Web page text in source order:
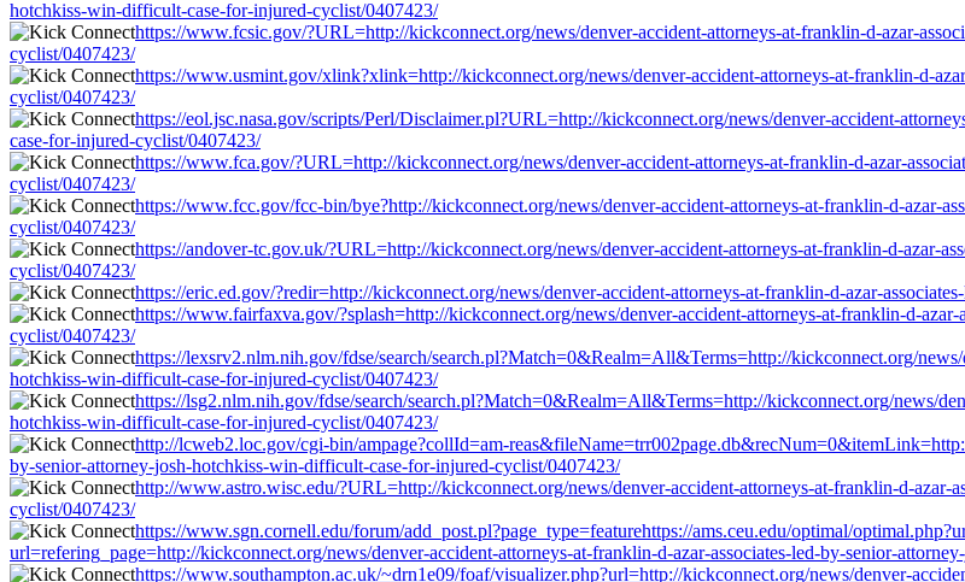
hotchkiss-win-difficult-case-for-injured-cyclist/0407423/
https://www.fcsic.gov/?URL=http://kickconnect.org/news/denver-accident-attorneys-at-franklin-d-azar-
cyclist/0407423/
https://www.usmint.gov/xlink?xlink=http://kickconnect.org/news/denver-accident-attorneys-at-franklin-d-
cyclist/0407423/
https://eol.jsc.nasa.gov/scripts/Perl/Disclaimer.pl?URL=http://kickconnect.org/news/denver-accident-
case-for-injured-cyclist/0407423/
https://www.fca.gov/?URL=http://kickconnect.org/news/denver-accident-attorneys-at-franklin-d-azar-
cyclist/0407423/
https://www.fcc.gov/fcc-bin/bye?http://kickconnect.org/news/denver-accident-attorneys-at-franklin-d-azar-
cyclist/0407423/
https://andover-tc.gov.uk/?URL=http://kickconnect.org/news/denver-accident-attorneys-at-franklin-d-azar-
cyclist/0407423/
https://eric.ed.gov/?redir=http://kickconnect.org/news/denver-accident-attorneys-at-franklin-d-azar-
https://www.fairfaxva.gov/?splash=http://kickconnect.org/news/denver-accident-attorneys-at-franklin-d-
cyclist/0407423/
https://lexsrv2.nlm.nih.gov/fdse/search/search.pl?Match=0&Realm=All&Terms=http://kickconnect.org/
hotchkiss-win-difficult-case-for-injured-cyclist/0407423/
https://lsg2.nlm.nih.gov/fdse/search/search.pl?Match=0&Realm=All&Terms=http://kickconnect.org/news/
hotchkiss-win-difficult-case-for-injured-cyclist/0407423/
http://lcweb2.loc.gov/cgi-bin/ampage?collId=am-
by-senior-attorney-josh-hotchkiss-win-difficult-case-for-injured-cyclist/0407423/
http://www.astro.wisc.edu/?URL=http://kickconnect.org/news/denver-accident-attorneys-at-franklin-d-
cyclist/0407423/
https://www.sgn.cornell.edu/forum/add_post.pl?page_type=featurehttps://ams.ceu.edu/optimal/
url=refering_page=http://kickconnect.org/news/denver-accident-attorneys-at-franklin-d-azar-associates-led-by-senior-
https://www.southampton.ac.uk/~drn1e09/foaf/visualizer.php?url=http://kickconnect.org/news/denver-